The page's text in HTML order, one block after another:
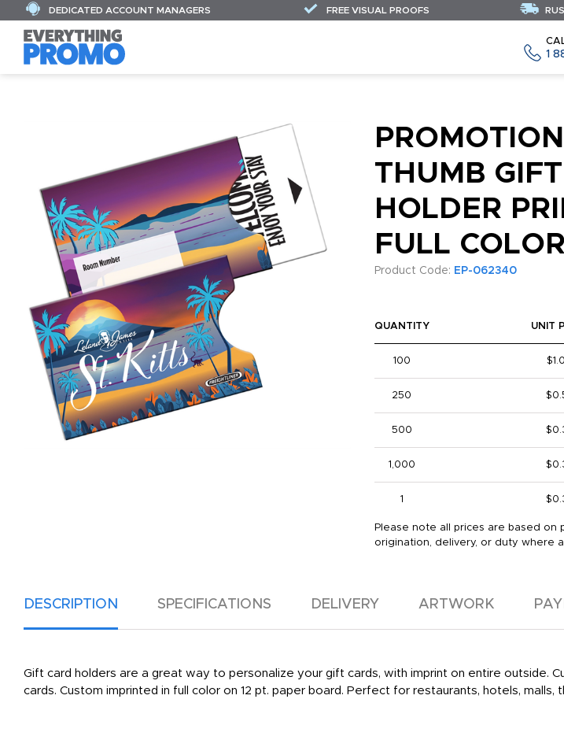
1
DEDICATED ACCOUNT MANAGERS FREE VISUAL PROOFS
THUMB
HOLDER
FULL COLOR
Product Code: EP-062340
QUANTITY UNIT
100
250
500
1,000
1
Please note all prices are based on
origination, delivery, or duty where
DESCRIPTION SPECIFICATIONS DELIVERY ARTWORK
Gift card holders are a great way to personalize your gift cards, with imprint on entire outside.
cards. Custom imprinted in full color on 12 pt. paper board. Perfect for restaurants, hotels,